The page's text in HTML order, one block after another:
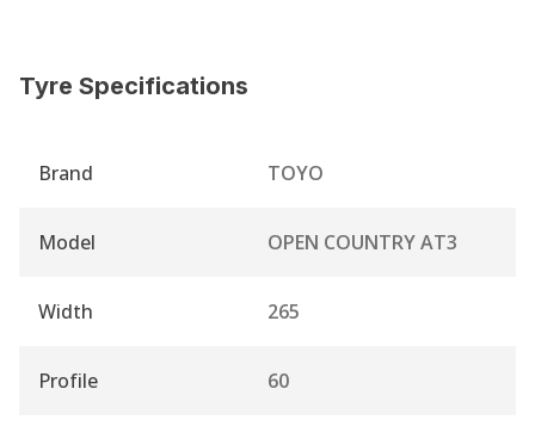
Tyre Specifications
Brand TOYO
Model OPEN COUNTRY AT3
Width 265
Profile 60